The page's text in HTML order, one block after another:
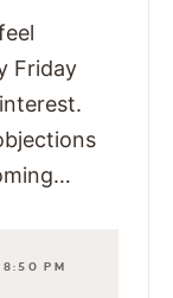
Friday
8:50 PM